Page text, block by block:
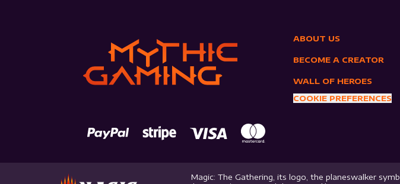
ABOUT US
BECOME A CREATOR
WALL OF HEROES
COOKIE PREFERENCES
Magic: The Gathering, its logo, the planeswalker